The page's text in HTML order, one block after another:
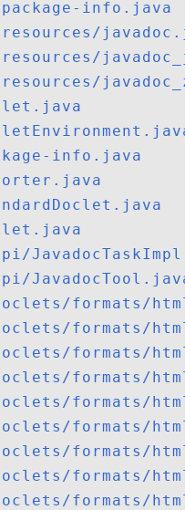
info.java
info.java
formats/
formats/
formats/
formats/
formats/
formats/
formats/
formats/
formats/